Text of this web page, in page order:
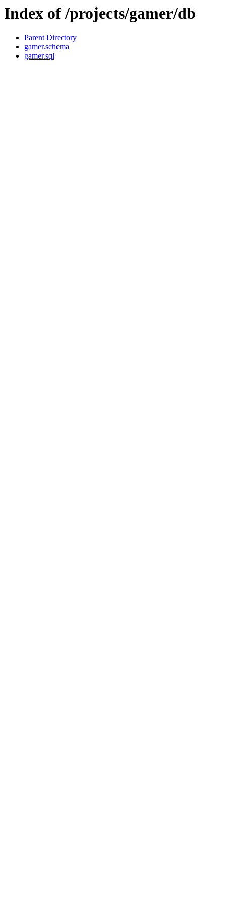
Index of /projects/gamer/db
Parent Directory
gamer.schema
gamer.sql